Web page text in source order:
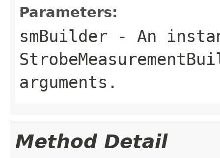
Parameters:
smBuilder - An
arguments.
Method Detail